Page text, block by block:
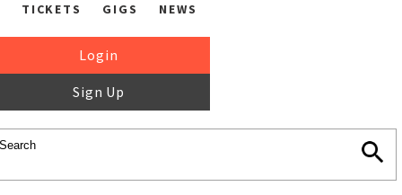
TICKETS GIGS NEWS
Login
Sign Up